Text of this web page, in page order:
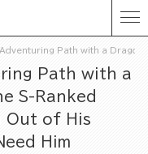
Path with a Dragon
Path with a
S-Ranked
Out of His
Him